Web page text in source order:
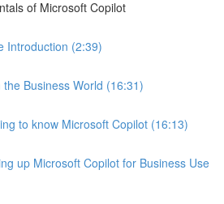
of Microsoft Copilot
Introduction (2:39)
the Business World (16:31)
to know Microsoft Copilot (16:13)
up Microsoft Copilot for Business Use